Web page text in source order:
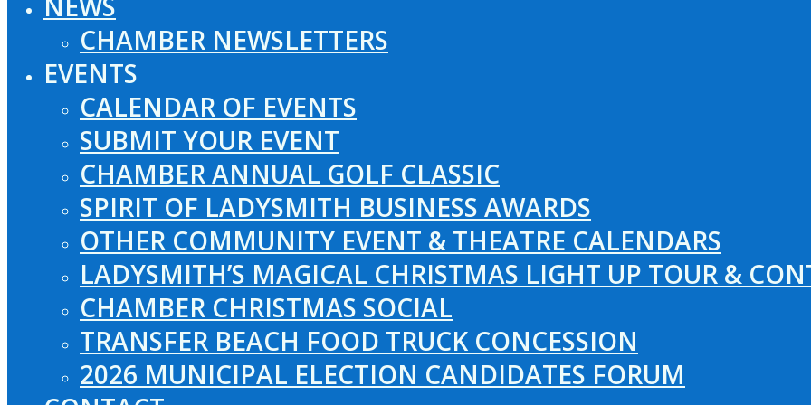
CHAMBER NEWSLETTERS
EVENTS
CALENDAR OF EVENTS
SUBMIT YOUR EVENT
CHAMBER ANNUAL GOLF CLASSIC
SPIRIT OF LADYSMITH BUSINESS AWARDS
OTHER COMMUNITY EVENT & THEATRE CALENDARS
LADYSMITH’S MAGICAL CHRISTMAS LIGHT UP TOUR &
CHAMBER CHRISTMAS SOCIAL
TRANSFER BEACH FOOD TRUCK CONCESSION
2026 MUNICIPAL ELECTION CANDIDATES FORUM